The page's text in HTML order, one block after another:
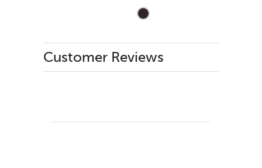
Customer Reviews